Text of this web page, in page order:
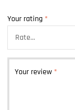
Your rating *
Your review *